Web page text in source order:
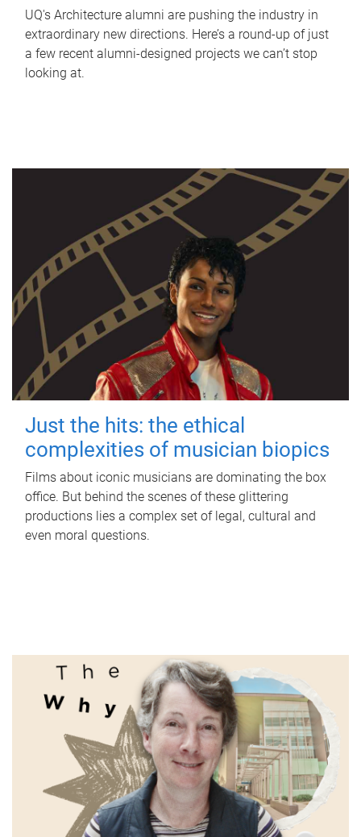
UQ's Architecture alumni are pushing the industry in
extraordinary new directions. Here’s a round-up of just
a few recent alumni-designed projects we can’t stop
looking at.
Just the hits: the ethical
complexities of musician biopics
Films about iconic musicians are dominating the box
office. But behind the scenes of these glittering
productions lies a complex set of legal, cultural and
even moral questions.